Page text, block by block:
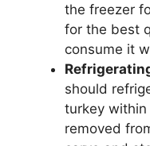
the freezer
for the best
consume it
should
turkey
removed